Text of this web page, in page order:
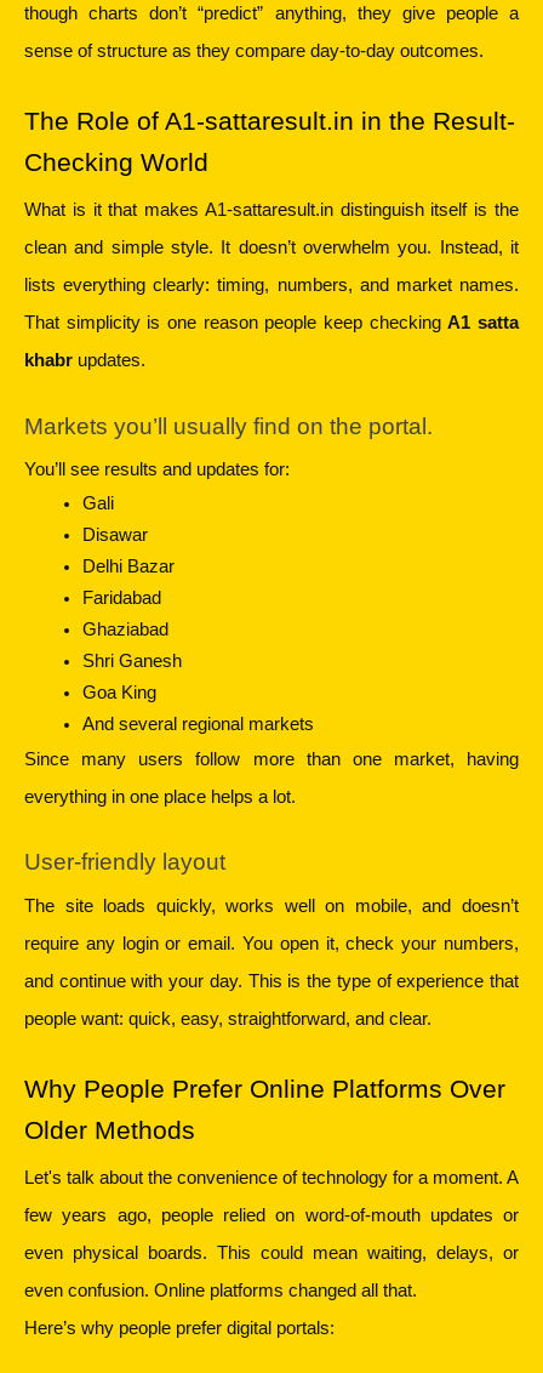
though charts don’t “predict” anything, they give people a
sense of structure as they compare day-to-day outcomes.
The Role of A1-sattaresult.in in the Result-
Checking World
What is it that makes A1-sattaresult.in distinguish itself is the
clean and simple style. It doesn’t overwhelm you. Instead, it
lists everything clearly: timing, numbers, and market names.
That simplicity is one reason people keep checking A1 satta
khabr updates.
Markets you’ll usually find on the portal.
You’ll see results and updates for:
Gali
Disawar
Delhi Bazar
Faridabad
Ghaziabad
Shri Ganesh
Goa King
And several regional markets
Since many users follow more than one market, having
everything in one place helps a lot.
User-friendly layout
The site loads quickly, works well on mobile, and doesn’t
require any login or email. You open it, check your numbers,
and continue with your day. This is the type of experience that
people want: quick, easy, straightforward, and clear.
Why People Prefer Online Platforms Over
Older Methods
Let's talk about the convenience of technology for a moment. A
few years ago, people relied on word-of-mouth updates or
even physical boards. This could mean waiting, delays, or
even confusion. Online platforms changed all that.
Here’s why people prefer digital portals: